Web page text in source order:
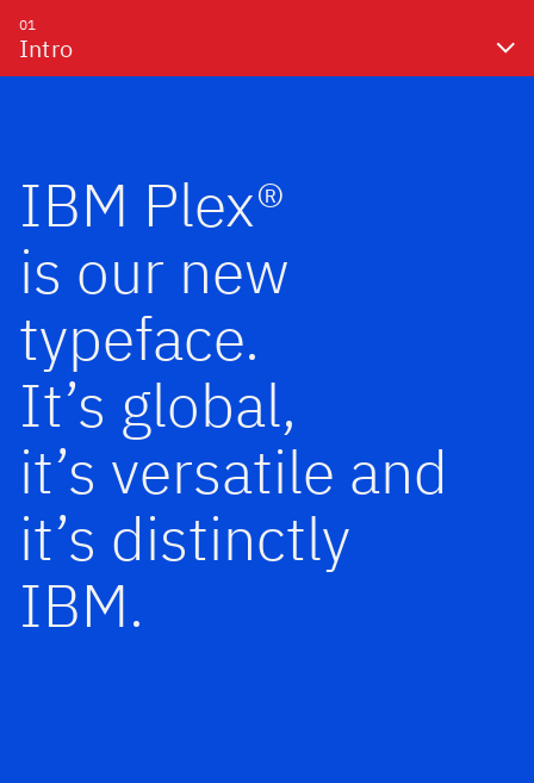
01
Intro
IBM Plex®
is our new
typeface.
It’s global,
it’s versatile and
it’s distinctly
IBM.